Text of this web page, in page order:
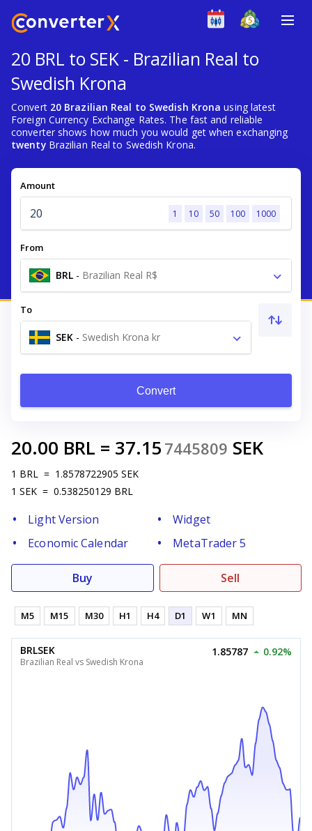
20 BRL to SEK - Brazilian Real to
Swedish Krona
Convert 20 Brazilian Real to Swedish Krona using latest
Foreign Currency Exchange Rates. The fast and reliable
converter shows how much you would get when exchanging
twentyBrazilian Real to Swedish Krona.
Amount
1 10 50 100 1000
From
BRL - Brazilian Real R$
To
SEK - Swedish Krona kr
Convert
20.00 BRL = 37.15 7445809 SEK
1 BRL = 1.8578722905 SEK
1 SEK = 0.538250129 BRL
Light Version
Widget
Economic Calendar
MetaTrader 5
Buy Sell
M5 M15 M30 H1 H4 D1 W1 MN
BRLSEK
Brazilian Real vs Swedish Krona
1.85787 0.92%